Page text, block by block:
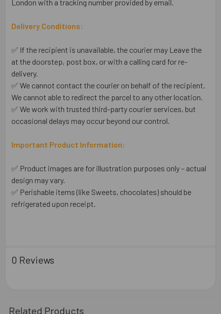
London with a tracking number provided by email.
Delivery Conditions:
✅ If the recipient is unavailable, the courier may Leave the
at the doorstep, post box, or with a calling card for re-
delivery.
✅ We cannot contact the courier on behalf of the recipient.
We cannot able to redirect the parcel to any other location.
✅ We work with trusted third-party courier services, but
occasional delays may occur beyond our control.
Important Product Information:
✅ Product images are for illustration purposes only – actual
design may vary.
✅ Perishable items (like Sweets, chocolates) should be
refrigerated upon receipt.
0 Reviews
Related Products